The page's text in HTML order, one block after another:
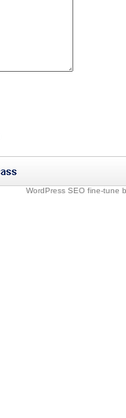
WordPress SEO fine-tune